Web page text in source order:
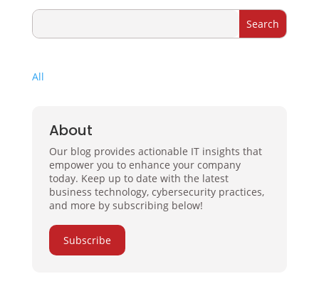
All
About
Our blog provides actionable IT insights that
empower you to enhance your company
today. Keep up to date with the latest
business technology, cybersecurity practices,
and more by subscribing below!
Subscribe